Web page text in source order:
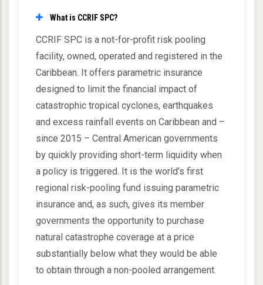
What is CCRIF SPC?
CCRIF SPC is a not-for-profit risk pooling
facility, owned, operated and registered in the
Caribbean. It offers parametric insurance
designed to limit the financial impact of
catastrophic tropical cyclones, earthquakes
and excess rainfall events on Caribbean and –
since 2015 – Central American governments
by quickly providing short-term liquidity when
a policy is triggered. It is the world’s first
regional risk-pooling fund issuing parametric
insurance and, as such, gives its member
governments the opportunity to purchase
natural catastrophe coverage at a price
substantially below what they would be able
to obtain through a non-pooled arrangement.